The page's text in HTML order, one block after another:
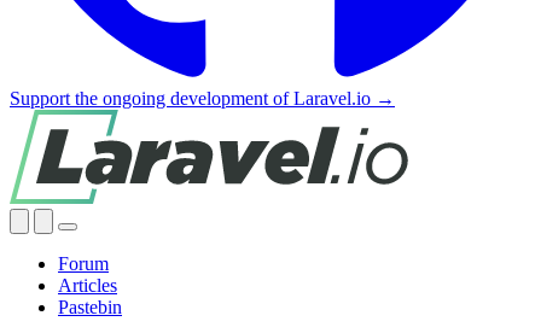
Support the ongoing development of Laravel.io →
Forum
Articles
Pastebin